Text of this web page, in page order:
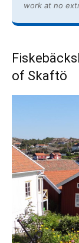
work at no
of Skaftö